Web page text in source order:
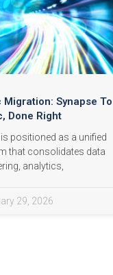
Synapse To
Done Right
positioned as a unified
that consolidates data
analytics,
29, 2026